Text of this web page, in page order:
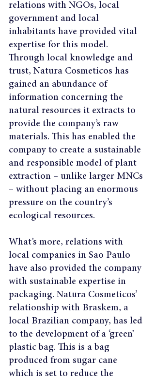
relations with NGOs, local
government and local
inhabitants have provided vital
expertise for this model.
Through local knowledge and
trust, Natura Cosmeticos has
gained an abundance of
information concerning the
natural resources it extracts to
provide the company’s raw
materials. This has enabled the
company to create a sustainable
and responsible model of plant
extraction – unlike larger MNCs
– without placing an enormous
pressure on the country’s
ecological resources.
What’s more, relations with
local companies in Sao Paulo
have also provided the company
with sustainable expertise in
packaging. Natura Cosmeticos’
relationship with Braskem, a
local Brazilian company, has led
to the development of a ‘green’
plastic bag. This is a bag
produced from sugar cane
which is set to reduce the